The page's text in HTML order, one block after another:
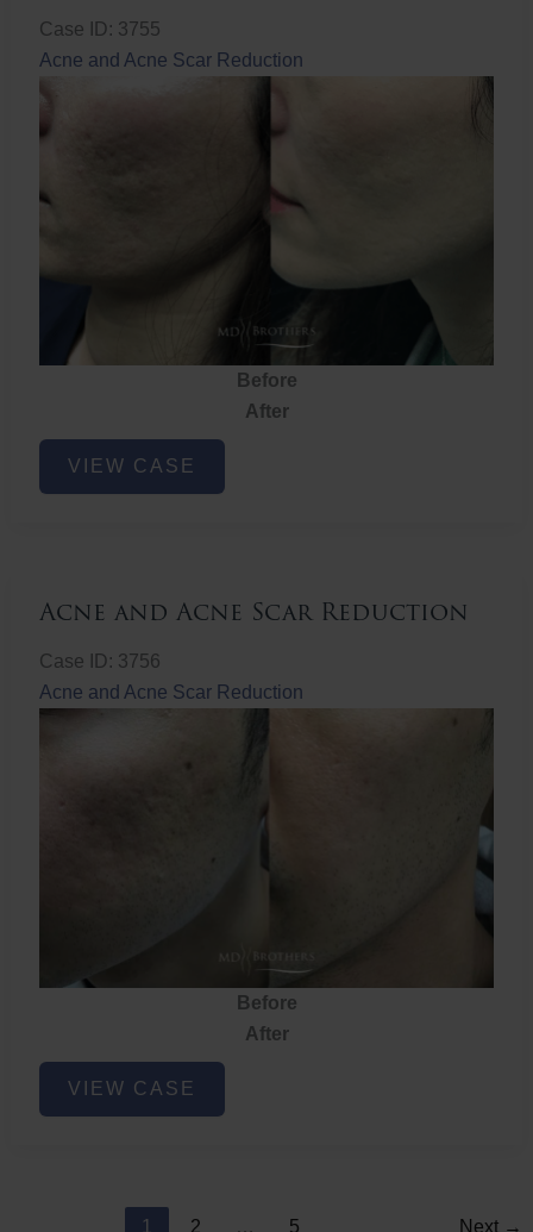
Case ID: 3755
Acne and Acne Scar Reduction
Before
After
Acne
VIEW CASE
Acne and Acne Scar Reduction
Case ID: 3756
Acne and Acne Scar Reduction
Before
After
Acne
VIEW CASE
1 2 … 5 Next →